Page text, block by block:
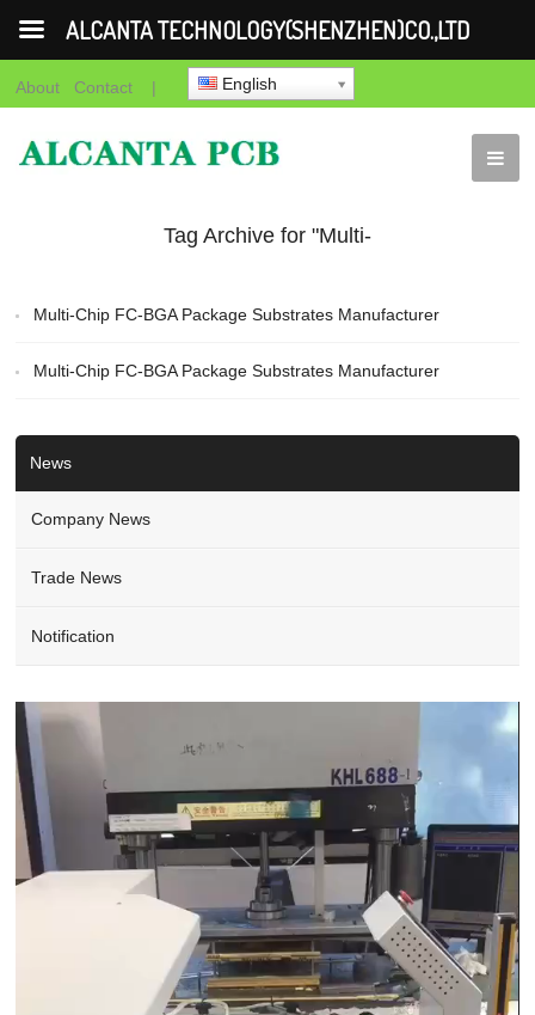
About Contact | English
Tag Archive for "Multi-
Multi-Chip FC-BGA Package Substrates Manufacturer
Multi-Chip FC-BGA Package Substrates Manufacturer
News
Company News
Trade News
Notification
Video
Player
ALCANTA TECHNOLOGY(SHENZHEN)CO.,LTD